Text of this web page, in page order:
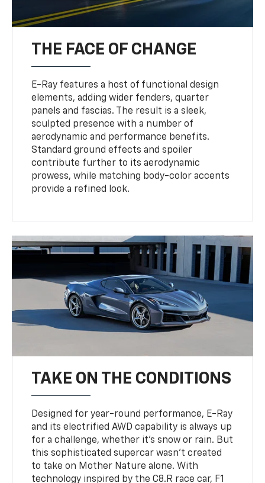
THE FACE OF CHANGE
E-Ray features a host of functional design
elements, adding wider fenders, quarter
panels and fascias. The result is a sleek,
sculpted presence with a number of
aerodynamic and performance benefits.
Standard ground effects and spoiler
contribute further to its aerodynamic
prowess, while matching body-color accents
provide a refined look.
TAKE ON THE CONDITIONS
Designed for year-round performance, E-Ray
and its electrified AWD capability is always up
for a challenge, whether it’s snow or rain. But
this sophisticated supercar wasn’t created
to take on Mother Nature alone. With
technology inspired by the C8.R race car, F1